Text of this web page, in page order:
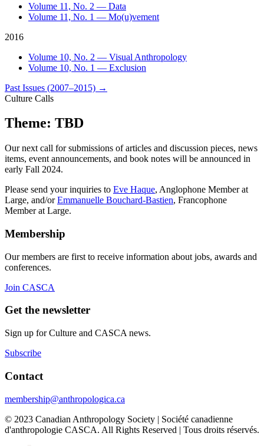
Volume 11, No. 2 — Data
Volume 11, No. 1 — Mo(u)vement
2016
Volume 10, No. 2 — Visual Anthropology
Volume 10, No. 1 — Exclusion
Past Issues (2007–2015) →
Culture Calls
Theme: TBD
Our next call for submissions of articles and discussion pieces, news
items, event announcements, and book notes will be announced in
early Fall 2024.
Please send your inquiries to Eve Haque, Anglophone Member at
Large, and/orEmmanuelle Bouchard-Bastien, Francophone
Member at Large.
Membership
Our members are first to receive information about jobs, awards and
conferences.
Join CASCA
Get the newsletter
Sign up for Culture and CASCA news.
Subscribe
Contact
membership@anthropologica.ca
© 2023 Canadian Anthropology Society | Société canadienne
d'anthropologie CASCA. All Rights Reserved | Tous droits réservés.